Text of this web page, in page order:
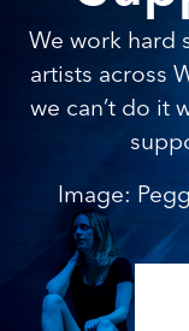
We work hard
artists across
we can’t do it
Image: